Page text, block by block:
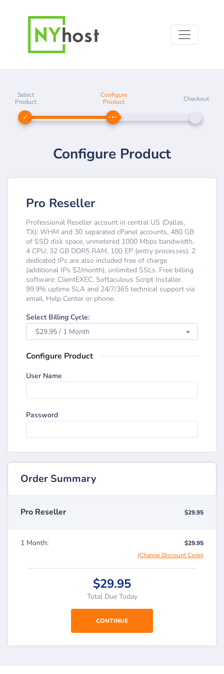
Select
Product
Configure
Product
Checkout
Configure Product
Pro Reseller
Professional Reseller account in central US (Dallas,
TX): WHM and 30 separated cPanel accounts, 480 GB
of SSD disk space, unmetered 1000 Mbps bandwidth,
4 CPU, 32 GB DDR5 RAM, 100 EP (entry processes). 2
dedicated IPs are also included free of charge
(additional IPs $2/month), unlimited SSLs. Free billing
software: ClientEXEC. Softaculous Script Installer.
99.9% uptime SLA and 24/7/365 technical support via
email, Help Center or phone.
Select Billing Cycle:
$29.95 / 1 Month
Configure Product
User Name
Password
Order Summary
Pro Reseller $29.95
1 Month:
$29.95
(Change Discount Code)
$29.95
Total Due Today